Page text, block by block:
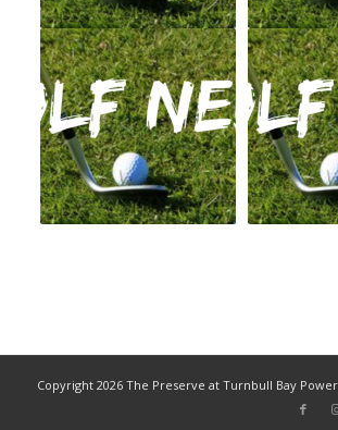
Copyright 2026 The Preserve at Turnbull Bay